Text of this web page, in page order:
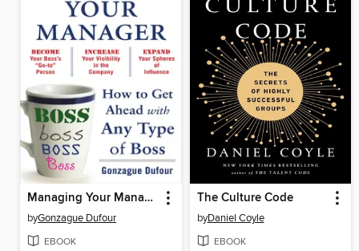
Managing Your Manager
byGonzague Dufour
EBOOK
The Culture Code
byDaniel Coyle
EBOOK